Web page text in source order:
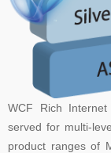
WCF Rich
served for multi-
product ranges of